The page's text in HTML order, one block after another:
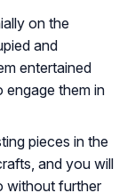
on the
and
entertained
engage them in
pieces in the
and you will
without further